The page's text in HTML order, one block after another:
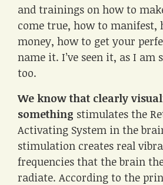
and trainings on how to
come true, how to manifest,
money, how to get your
name it. I’ve seen it, as I am
too.
We know that clearly
something stimulates the
Activating System in the
stimulation creates real
frequencies that the brain
radiate. According to the